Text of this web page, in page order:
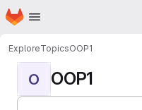
Skip to main content
Homepage
ExploreTopicsOOP1
O OOP1